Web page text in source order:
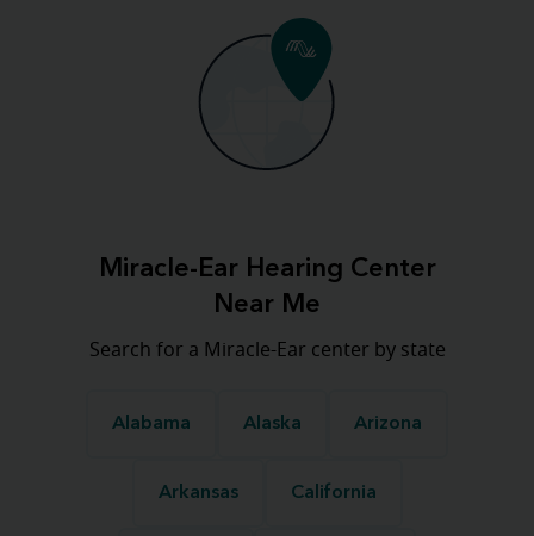
Miracle-Ear Hearing Center
Near Me
Search for a Miracle-Ear center by state
Alabama Alaska Arizona
Arkansas California